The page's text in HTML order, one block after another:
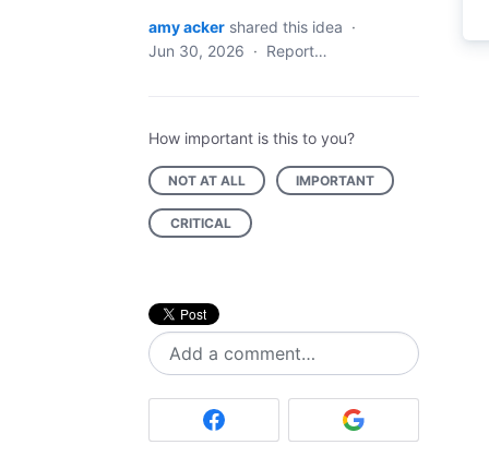
amy acker shared this idea ·
Jun 30, 2026 · Report…
How important is this to you?
NOT AT ALL IMPORTANT
CRITICAL
Add a comment…